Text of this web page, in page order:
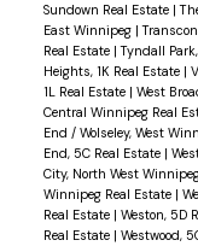
Sundown Real Estate |
East Winnipeg |
Real Estate |Tyndall
Heights, 1K Real Estate |
1L Real Estate | West
Central Winnipeg Real
End / Wolseley, West
End, 5C Real Estate |
City, North West
Winnipeg Real Estate |
Real Estate | Weston, 5D
Real Estate | Westwood,